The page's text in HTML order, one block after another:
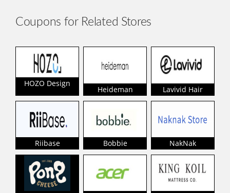
Coupons for Related Stores
HOZO Design
Heideman Lavivid Hair
Riibase Bobbie NakNak